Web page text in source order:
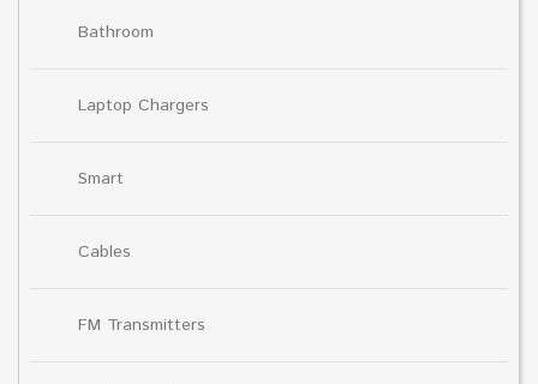
Bathroom
Laptop Chargers
Smart
Cables
FM Transmitters